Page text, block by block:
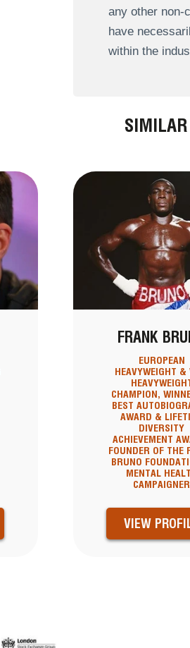
any other non-
have
within the
FRANK
EUROPEAN
HEAVYWEIGHT &
CHAMPION,
BEST
AWARD &
DIVERSITY
ACHIEVEMENT
FOUNDER OF THE
BRUNO
MENTAL
CAMPAIGNER
VIEW